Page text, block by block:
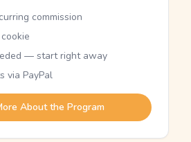
commission
— start right away
via PayPal
About the Program